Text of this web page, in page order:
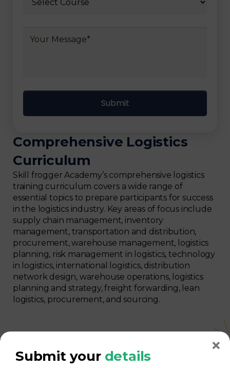
Comprehensive Logistics
Curriculum
Skill frogger Academy’s comprehensive logistics
training curriculum covers a wide range of
essential topics to prepare participants for success
in the logistics industry. Key areas of focus include
supply chain management, inventory
management, transportation and distribution,
procurement, warehouse management, logistics
planning, risk management in logistics, technology
in logistics, international logistics, distribution
network design, warehouse operations, logistics
planning and strategy, freight forwarding, lean
logistics, procurement, and sourcing.
Submit your details